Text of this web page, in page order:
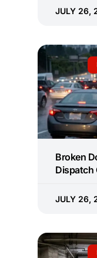
JULY 26,
Broken
Dispatch
JULY 26,